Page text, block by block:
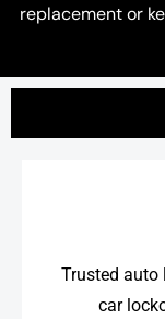
replacement or
Trusted
car